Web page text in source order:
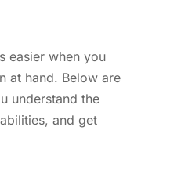
easier when you
at hand. Below are
understand the
and get